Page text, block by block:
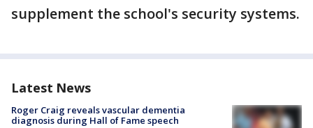
supplement the school's security systems.
Latest News
Roger Craig reveals vascular dementia
diagnosis during Hall of Fame speech